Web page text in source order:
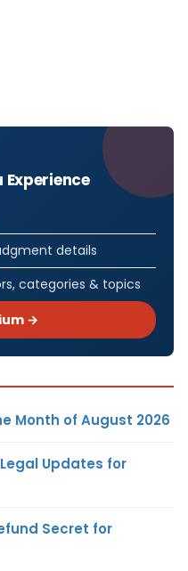
Experience
details
categories & topics
→
Month of August 2026
Updates for
Secret for